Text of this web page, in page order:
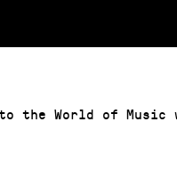
the World of Music